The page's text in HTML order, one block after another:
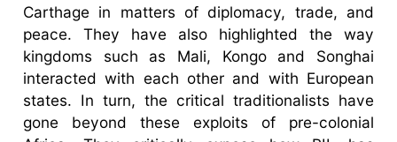
Carthage in matters of diplomacy, trade, and
peace. They have also highlighted the way
kingdoms such as Mali, Kongo and Songhai
interacted with each other and with European
states. In turn, the critical traditionalists have
gone beyond these exploits of pre-colonial